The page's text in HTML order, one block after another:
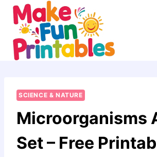
Skip
content
SCIENCE & NATURE
Microorganisms
Set – Free